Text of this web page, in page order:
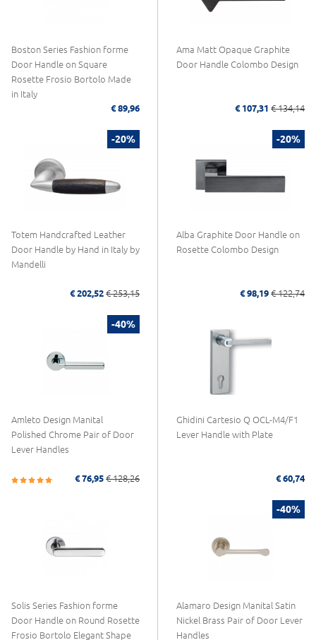
Boston Series Fashion forme
Door Handle on Square
Rosette Frosio Bortolo Made
in Italy
€ 89,96
Ama Matt Opaque Graphite
Door Handle Colombo Design
€ 107,31 € 134,14
-20%
Totem Handcrafted Leather
Door Handle by Hand in Italy by
Mandelli
€ 202,52 € 253,15
-20%
Alba Graphite Door Handle on
Rosette Colombo Design
€ 98,19 € 122,74
-40%
Amleto Design Manital
Polished Chrome Pair of Door
Lever Handles
€ 76,95 € 128,26
Ghidini Cartesio Q OCL-M4/F1
Lever Handle with Plate
€ 60,74
Solis Series Fashion forme
Door Handle on Round Rosette
Frosio Bortolo Elegant Shape
-40%
Alamaro Design Manital Satin
Nickel Brass Pair of Door Lever
Handles